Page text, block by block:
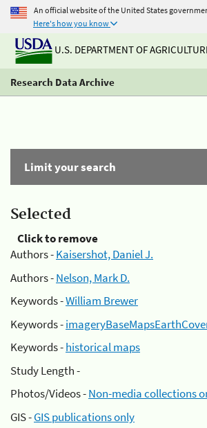
An official website of the United States
Here's how you know
U.S. DEPARTMENT OF
Research Data Archive
Limit your search
Selected
Click to remove
Authors -Kaisershot, Daniel J.
Authors -Nelson, Mark D.
Keywords -William Brewer
Keywords -
Keywords -historical maps
Study Length -
Photos/Videos -Non-media collections
GIS -GIS publications only